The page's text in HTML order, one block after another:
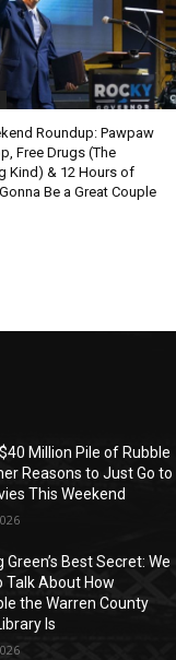
Roundup: Pawpaw
Free Drugs (The
Kind) & 12 Hours of
Be a Great Couple
Million Pile of Rubble
Reasons to Just Go to
This Weekend
Green’s Best Secret: We
Talk About How
the Warren County
Is